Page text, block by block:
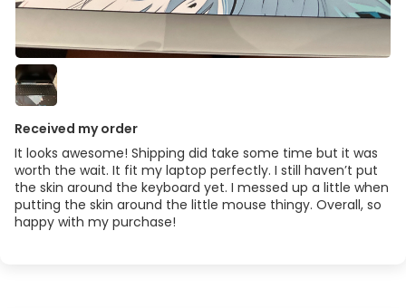
Received my order
It looks awesome! Shipping did take some time but it was
worth the wait. It fit my laptop perfectly. I still haven’t put
the skin around the keyboard yet. I messed up a little when
putting the skin around the little mouse thingy. Overall, so
happy with my purchase!